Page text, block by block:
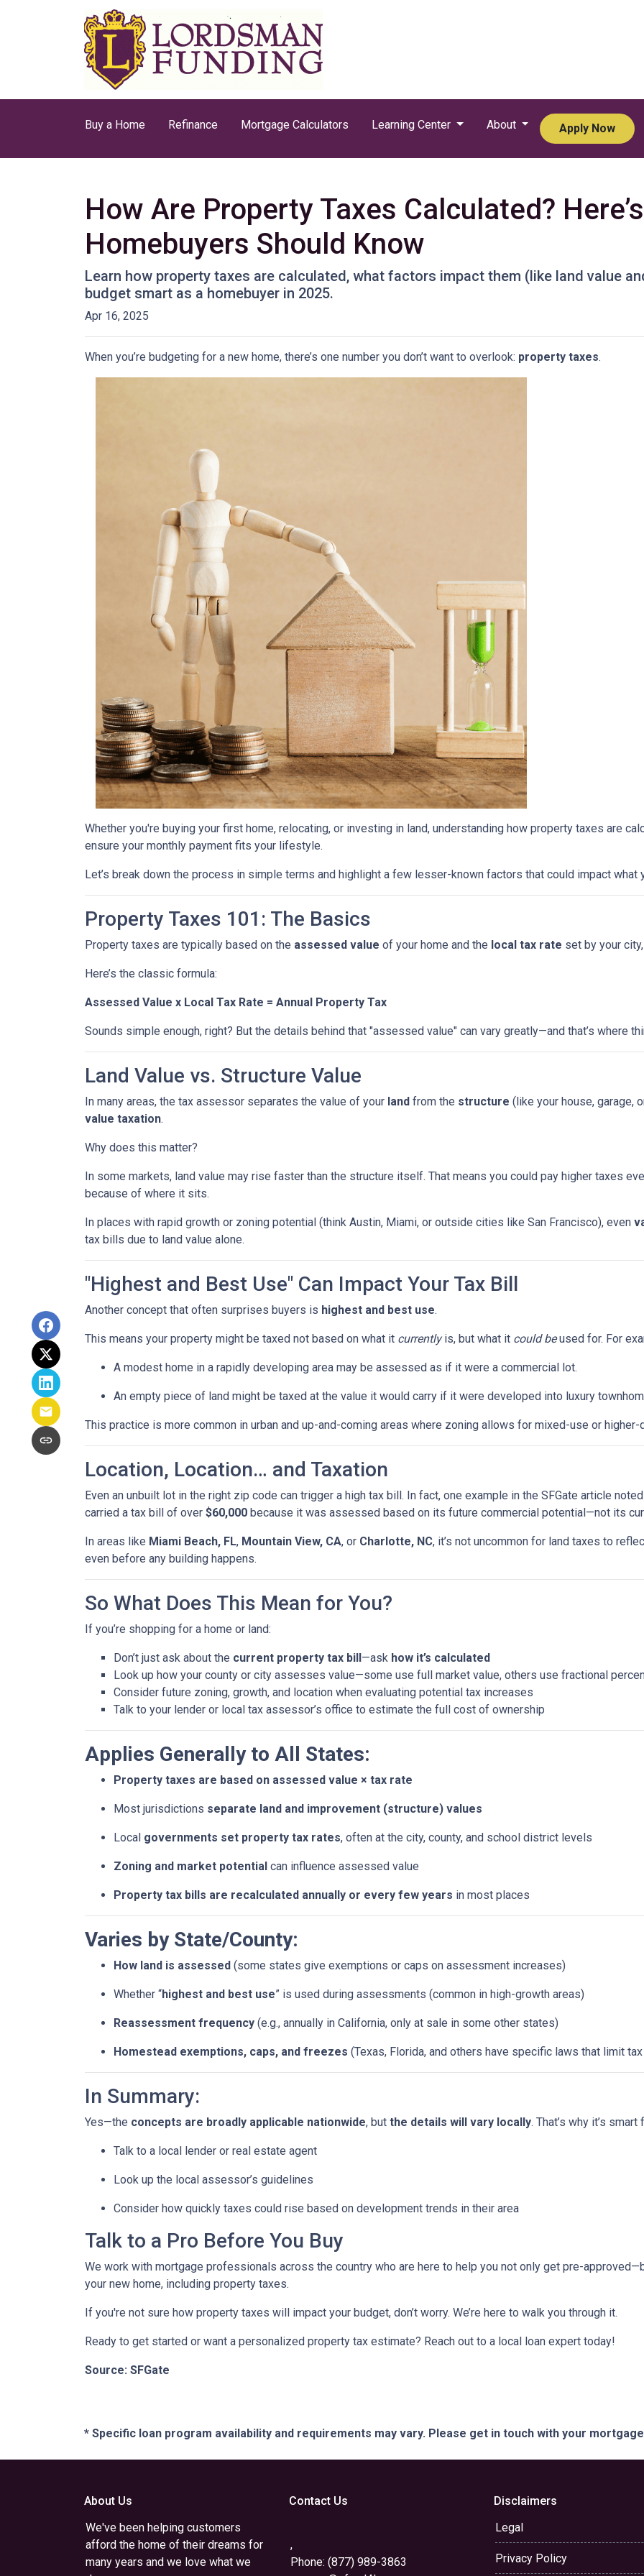
Buy a Home Refinance Mortgage Calculators Learning Center About Apply Now
How Are Property Taxes Calculated?
Homebuyers Should Know
Learn how property taxes are calculated, what factors impact them (like land value
budget smart as a homebuyer in 2025.
Apr 16, 2025
When you’re budgeting for a new home, there’s one number you don’t want to overlook: property taxes.
Whether you're buying your first home, relocating, or investing in land, understanding how property taxes are
ensure your monthly payment fits your lifestyle.
Let’s break down the process in simple terms and highlight a few lesser-known factors that could impact what
Property Taxes 101: The Basics
Property taxes are typically based on the assessed value of your home and the local tax rate set by your
Here’s the classic formula:
Assessed Value x Local Tax Rate = Annual Property Tax
Sounds simple enough, right? But the details behind that "assessed value" can vary greatly—and that’s where
Land Value vs. Structure Value
In many areas, the tax assessor separates the value of your land from the structure (like your house, garage,
value taxation.
Why does this matter?
In some markets, land value may rise faster than the structure itself. That means you could pay higher taxes
because of where it sits.
In places with rapid growth or zoning potential (think Austin, Miami, or outside cities like San Francisco), even
tax bills due to land value alone.
"Highest and Best Use" Can Impact Your Tax Bill
Another concept that often surprises buyers is highest and best use.
This means your property might be taxed not based on what it currentlyis, but what it could beused for. For
A modest home in a rapidly developing area may be assessed as if it were a commercial lot.
An empty piece of land might be taxed at the value it would carry if it were developed into luxury
This practice is more common in urban and up-and-coming areas where zoning allows for mixed-use or
Location, Location… and Taxation
Even an unbuilt lot in the right zip code can trigger a high tax bill. In fact, one example in the SFGate article
carried a tax bill of over $60,000 because it was assessed based on its future commercial potential—not its
In areas like Miami Beach, FL, Mountain View, CA, or Charlotte, NC, it’s not uncommon for land taxes to
even before any building happens.
So What Does This Mean for You?
If you’re shopping for a home or land:
Don’t just ask about the current property tax bill—ask how it’s calculated
Look up how your county or city assesses value—some use full market value, others use fractional
Consider future zoning, growth, and location when evaluating potential tax increases
Talk to your lender or local tax assessor’s office to estimate the full cost of ownership
Applies Generally to All States:
Property taxes are based on assessed value × tax rate
Most jurisdictions separate land and improvement (structure) values
Local governments set property tax rates, often at the city, county, and school district levels
Zoning and market potential can influence assessed value
Property tax bills are recalculated annually or every few years in most places
Varies by State/County:
How land is assessed (some states give exemptions or caps on assessment increases)
Whether “highest and best use” is used during assessments (common in high-growth areas)
Reassessment frequency (e.g., annually in California, only at sale in some other states)
Homestead exemptions, caps, and freezes (Texas, Florida, and others have specific laws that limit
In Summary:
Yes—the concepts are broadly applicable nationwide, but the details will vary locally. That’s why it’s
Talk to a local lender or real estate agent
Look up the local assessor’s guidelines
Consider how quickly taxes could rise based on development trends in their area
Talk to a Pro Before You Buy
We work with mortgage professionals across the country who are here to help you not only get pre-
your new home, including property taxes.
If you're not sure how property taxes will impact your budget, don’t worry. We’re here to walk you through it.
Ready to get started or want a personalized property tax estimate? Reach out to a local loan expert today!
Source: SFGate
* Specific loan program availability and requirements may vary. Please get in touch with your
About Us
We've been helping customers
afford the home of their dreams for
many years and we love what we
Contact Us
,
Phone: (877) 989-3863
Disclaimers
Legal
Privacy Policy